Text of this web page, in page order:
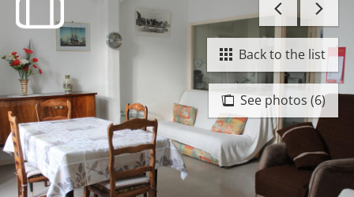
See photos (6)
Back to the list